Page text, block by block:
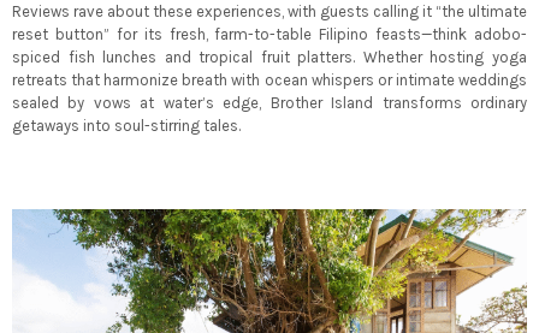
Reviews rave about these experiences, with guests calling it “the ultimate
reset button” for its fresh, farm-to-table Filipino feasts—think adobo-
spiced fish lunches and tropical fruit platters. Whether hosting yoga
retreats that harmonize breath with ocean whispers or intimate weddings
sealed by vows at water’s edge, Brother Island transforms ordinary
getaways into soul-stirring tales.